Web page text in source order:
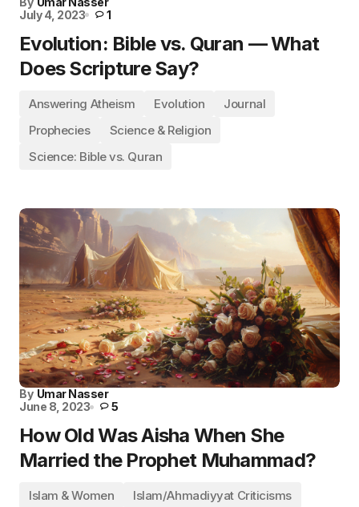
July 4, 2023
1
Evolution: Bible vs. Quran — What
Does Scripture Say?
Answering Atheism Evolution
Journal
Prophecies
Science & Religion
Science: Bible vs. Quran
By Umar Nasser
June 8, 2023
5
How Old Was Aisha When She
Married the Prophet Muhammad?
Islam & Women
Islam/Ahmadiyyat Criticisms